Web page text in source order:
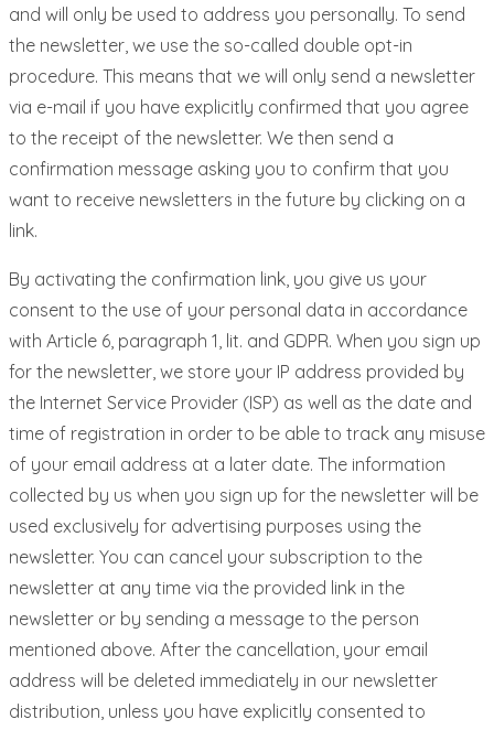
and will only be used to address you personally. To send
the newsletter, we use the so-called double opt-in
procedure. This means that we will only send a newsletter
via e-mail if you have explicitly confirmed that you agree
to the receipt of the newsletter. We then send a
confirmation message asking you to confirm that you
want to receive newsletters in the future by clicking on a
link.
By activating the confirmation link, you give us your
consent to the use of your personal data in accordance
with Article 6, paragraph 1, lit. and GDPR. When you sign up
for the newsletter, we store your IP address provided by
the Internet Service Provider (ISP) as well as the date and
time of registration in order to be able to track any misuse
of your email address at a later date. The information
collected by us when you sign up for the newsletter will be
used exclusively for advertising purposes using the
newsletter. You can cancel your subscription to the
newsletter at any time via the provided link in the
newsletter or by sending a message to the person
mentioned above. After the cancellation, your email
address will be deleted immediately in our newsletter
distribution, unless you have explicitly consented to